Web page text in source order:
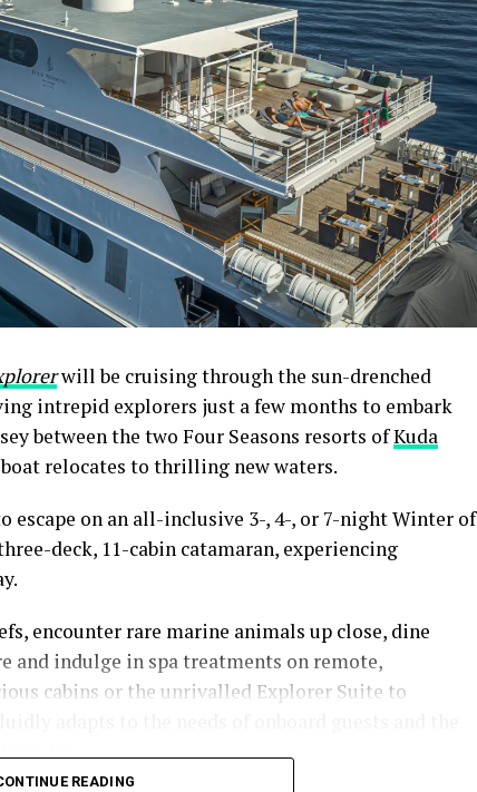
will be cruising through the sun-drenched
intrepid explorers just a few months to embark
between the two Four Seasons resorts ofKuda
relocates to thrilling new waters.
on an all-inclusive 3-, 4-, or 7-night Winter of
deck, 11-cabin catamaran, experiencing
encounter rare marine animals up close, dine
and indulge in spa treatments on remote,
cabins or the unrivalled Explorer Suite to
day.
READING